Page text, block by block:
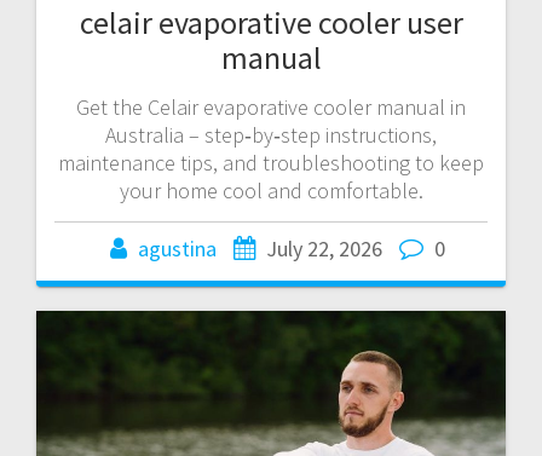
celair evaporative cooler user
manual
Get the Celair evaporative cooler manual in
Australia – step‑by‑step instructions,
maintenance tips, and troubleshooting to keep
your home cool and comfortable.
agustina July 22, 2026 0